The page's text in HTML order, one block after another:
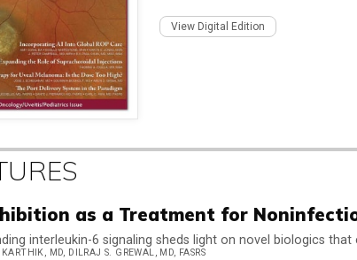
View Digital Edition
as a Treatment for
interleukin-6 signaling sheds light on novel biologics
MD, DILRAJ S. GREWAL, MD, FASRS